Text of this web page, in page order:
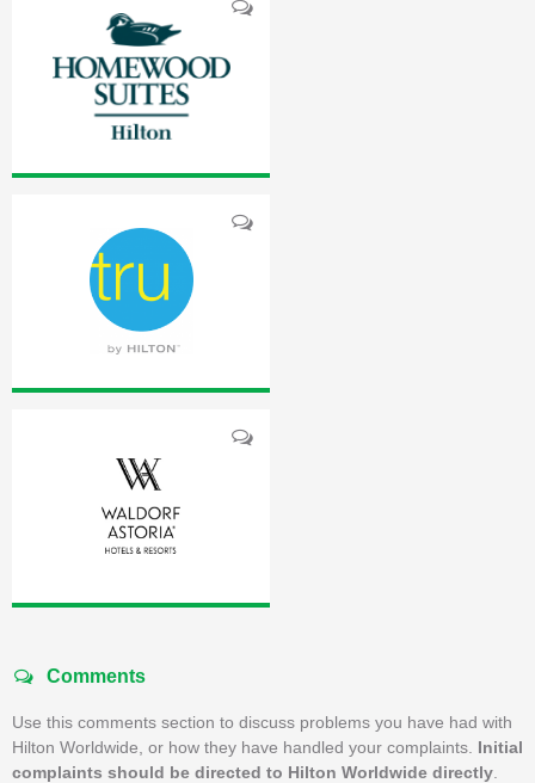
Comments
Use this comments section to discuss problems you have had with
Hilton Worldwide, or how they have handled your complaints. Initial
complaints should be directed to Hilton Worldwide directly